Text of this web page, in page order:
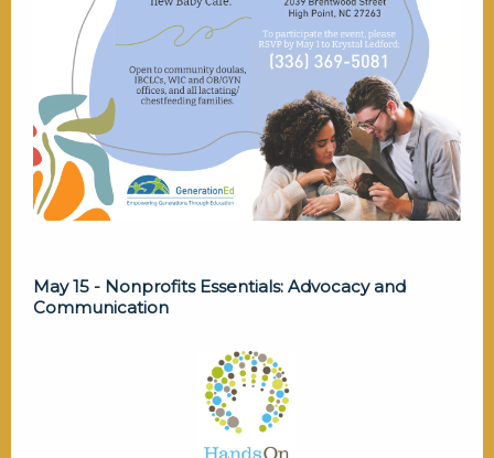
May 15 - Nonprofits Essentials: Advocacy and
Communication